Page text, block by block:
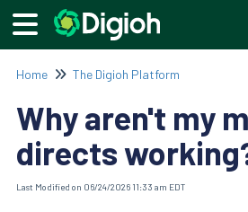
Home The Digioh Platform
Why aren't my
directs
Last Modified on 06/24/2026 11:33 am EDT